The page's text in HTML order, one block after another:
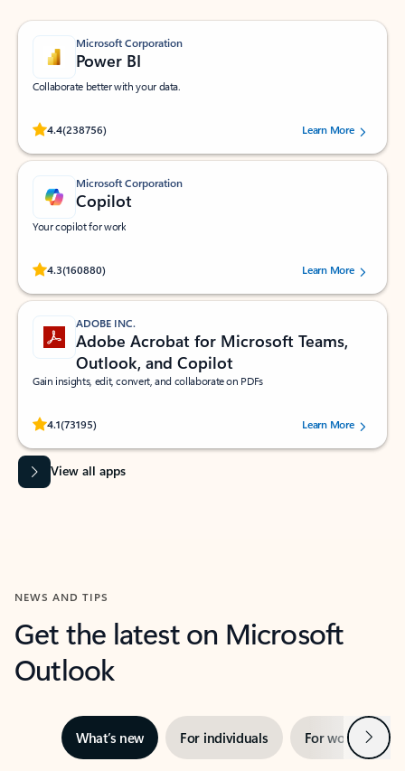
Microsoft Corporation
Power BI
Collaborate better with your data.
4.4(238756)
Rated (#=ratingAverage#) stars out of 5 stars, by 238756 users.
Learn More
Microsoft Corporation
Copilot
Your copilot for work
4.3(160880)
Rated (#=ratingAverage#) stars out of 5 stars, by 160880 users.Learn More
ADOBE INC.
Adobe Acrobat for Microsoft Teams,
Outlook, and Copilot
Gain insights, edit, convert, and collaborate on PDFs
4.1(73195)
Rated (#=ratingAverage#) stars out of 5 stars, by 73195 users.Learn More
View all apps
NEWS AND TIPS
Get the latest on Microsoft
Outlook
What’s new For individuals For work Next